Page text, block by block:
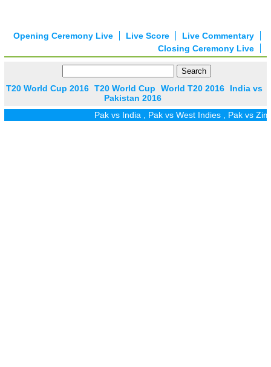
Live Commentary
Live Score
Opening Ceremony Live
Closing Ceremony Live
T20 World Cup 2016 T20 World Cup World T20 2016
India vs
Pakistan 2016
Pak vs India,Pak vs West Indies,Pak vs Zim,Pak